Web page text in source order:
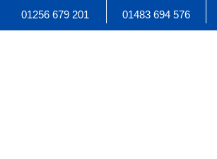
01256 679 201 01483 694 576